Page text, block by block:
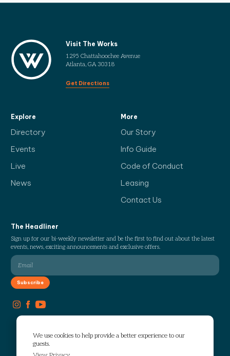
We use cookies to help provide a better experience to our
guests.
Visit The Works
1295 Chattahoochee Avenue
Atlanta, GA 30318
Get Directions
Explore
Directory
Events
Live
News
More
Our Story
Info Guide
Code of Conduct
Leasing
Contact Us
The Headliner
Sign up for our bi-weekly newsletter and be the first to find out about the latest
events, news, exciting announcements and exclusive offers.